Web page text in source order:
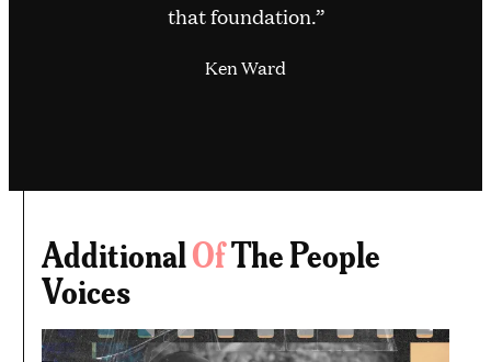
that foundation.”
Ken Ward
AdditionalOfThe People
Voices